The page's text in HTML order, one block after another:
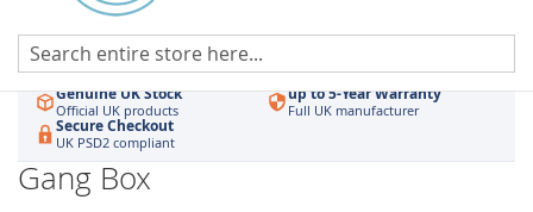
Authorised UK Wholesaler
Hikvision & HiLook Order by 3pm
Genuine UK Stock
Official UK products
up to 5-Year Warranty
Full UK manufacturer
Secure Checkout
UK PSD2 compliant
Gang Box